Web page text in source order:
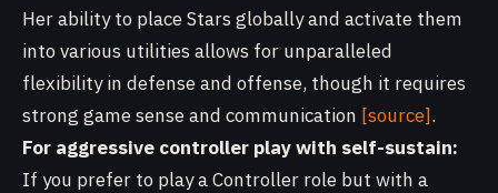
Her ability to place Stars globally and activate them
into various utilities allows for unparalleled
flexibility in defense and offense, though it requires
strong game sense and communication [source].
For aggressive controller play with self-sustain:
If you prefer to play a Controller role but with a